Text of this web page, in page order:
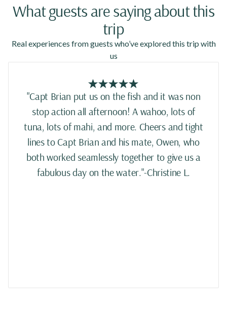
What guests are saying about this
trip
Real experiences from guests who’ve explored this trip with
us
"Capt Brian put us on the fish and it was non
stop action all afternoon! A wahoo, lots of
tuna, lots of mahi, and more. Cheers and tight
lines to Capt Brian and his mate, Owen, who
both worked seamlessly together to give us a
fabulous day on the water."-Christine L.